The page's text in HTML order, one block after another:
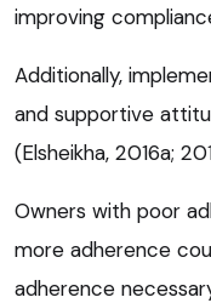
improving
Additionally,
and supportive
(Elsheikha, 2016a;
Owners with poor
more adherence
adherence